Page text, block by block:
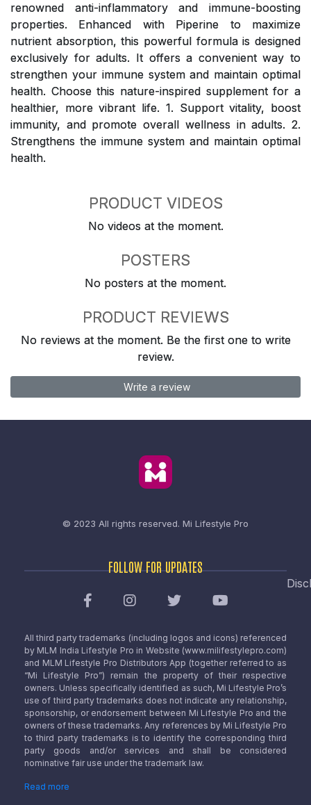
renowned anti-inflammatory and immune-boosting
properties. Enhanced with Piperine to maximize
nutrient absorption, this powerful formula is designed
exclusively for adults. It offers a convenient way to
strengthen your immune system and maintain optimal
health. Choose this nature-inspired supplement for a
healthier, more vibrant life. 1. Support vitality, boost
immunity, and promote overall wellness in adults. 2.
Strengthens the immune system and maintain optimal
health.
PRODUCT VIDEOS
No videos at the moment.
POSTERS
No posters at the moment.
PRODUCT REVIEWS
No reviews at the moment. Be the first one to write
review.
Write a review
© 2023 All rights reserved. Mi Lifestyle Pro
FOLLOW FOR UPDATES
All third party trademarks (including logos and icons) referenced
by MLM India Lifestyle Pro in Website (www.milifestylepro.com)
and MLM Lifestyle Pro Distributors App (together referred to as
“Mi Lifestyle Pro”) remain the property of their respective
owners. Unless specifically identified as such, Mi Lifestyle Pro’s
use of third party trademarks does not indicate any relationship,
sponsorship, or endorsement between Mi Lifestyle Pro and the
owners of these trademarks. Any references by Mi Lifestyle Pro
to third party trademarks is to identify the corresponding third
party goods and/or services and shall be considered
nominative fair use under the trademark law.
Read more